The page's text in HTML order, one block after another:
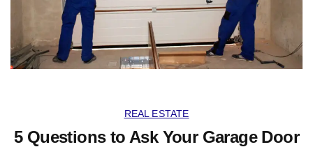
REAL ESTATE
5 Questions to Ask Your Garage Door